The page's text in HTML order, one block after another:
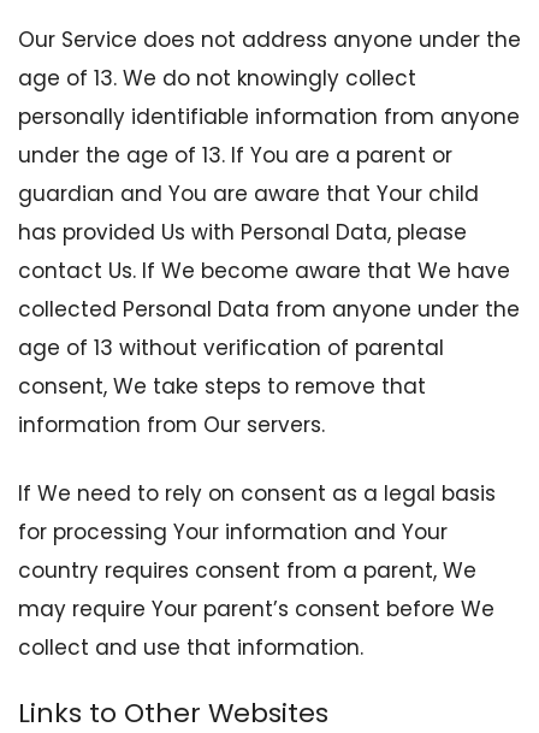
Our Service does not address anyone under the
age of 13. We do not knowingly collect
personally identifiable information from anyone
under the age of 13. If You are a parent or
guardian and You are aware that Your child
has provided Us with Personal Data, please
contact Us. If We become aware that We have
collected Personal Data from anyone under the
age of 13 without verification of parental
consent, We take steps to remove that
information from Our servers.
If We need to rely on consent as a legal basis
for processing Your information and Your
country requires consent from a parent, We
may require Your parent’s consent before We
collect and use that information.
Links to Other Websites